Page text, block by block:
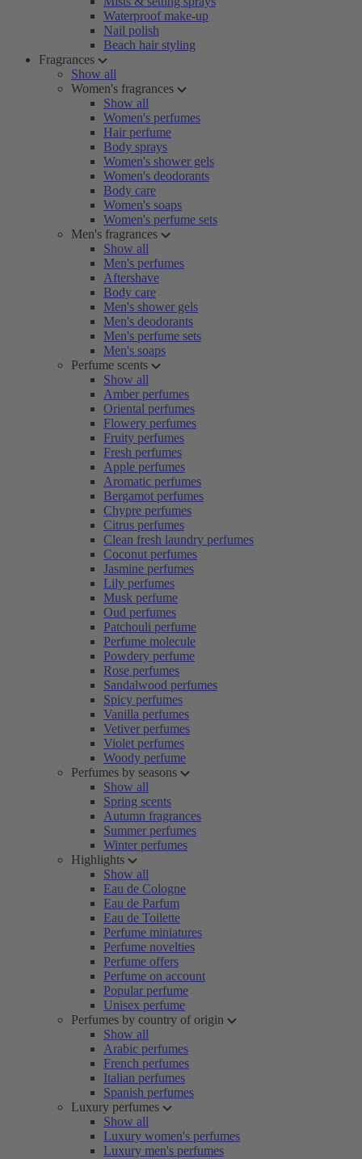
Waterproof make-up
Nail polish
Beach hair styling
Fragrances
Show all
Women's fragrances
Show all
Women's perfumes
Hair perfume
Body sprays
Women's shower gels
Women's deodorants
Body care
Women's soaps
Women's perfume sets
Men's fragrances
Show all
Men's perfumes
Aftershave
Body care
Men's shower gels
Men's deodorants
Men's perfume sets
Men's soaps
Perfume scents
Show all
Amber perfumes
Oriental perfumes
Flowery perfumes
Fruity perfumes
Fresh perfumes
Apple perfumes
Aromatic perfumes
Bergamot perfumes
Chypre perfumes
Citrus perfumes
Clean fresh laundry perfumes
Coconut perfumes
Jasmine perfumes
Lily perfumes
Musk perfume
Oud perfumes
Patchouli perfume
Perfume molecule
Powdery perfume
Rose perfumes
Sandalwood perfumes
Spicy perfumes
Vanilla perfumes
Vetiver perfumes
Violet perfumes
Woody perfume
Perfumes by seasons
Show all
Spring scents
Autumn fragrances
Summer perfumes
Winter perfumes
Highlights
Show all
Eau de Cologne
Eau de Parfum
Eau de Toilette
Perfume miniatures
Perfume novelties
Perfume offers
Perfume on account
Popular perfume
Unisex perfume
Perfumes by country of origin
Show all
Arabic perfumes
French perfumes
Italian perfumes
Spanish perfumes
Luxury perfumes
Show all
Luxury women's perfumes
Luxury men's perfumes